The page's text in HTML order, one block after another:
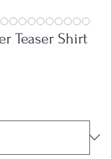
Teaser Shirt